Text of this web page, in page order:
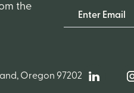
the
Email Address
Oregon 97202
Linkedin